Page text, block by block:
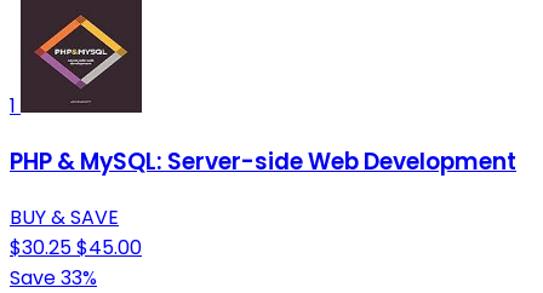
1
PHP & MySQL: Server-side Web Development
BUY & SAVE
$30.25$45.00
Save 33%